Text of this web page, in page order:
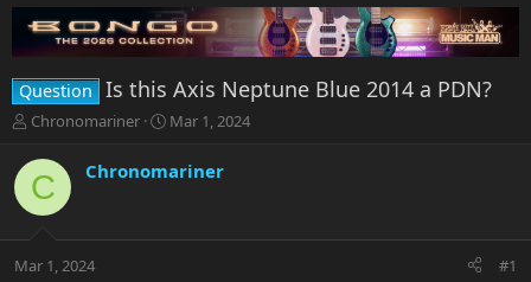
Question Is this Axis Neptune Blue 2014 a PDN?
T
r
e
a
t
Chronomariner
S
r
a
Mar 1, 2024
C Chronomariner
Mar 1, 2024 #1